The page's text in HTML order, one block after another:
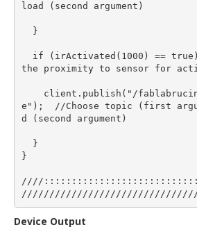
load (second argument)
the proximity to sensor for
e");  //Choose topic (first
d (second argument)
}
////
Device Output